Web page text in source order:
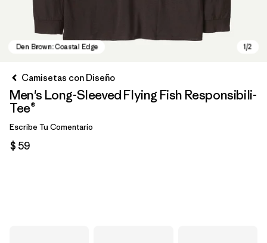
Camisetas con Diseño
Men's Long-Sleeved Flying Fish Responsibili-
Tee®
Escribe Tu Comentario
$ 59